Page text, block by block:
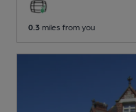
0.3 miles from you